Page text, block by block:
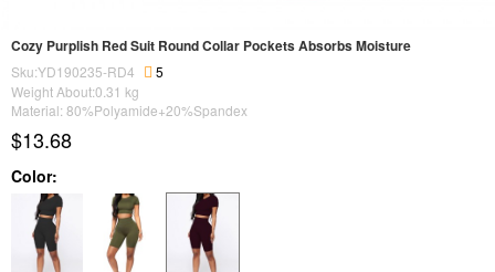
Cozy Purplish Red Suit Round Collar Pockets Absorbs Moisture
Sku:YD190235-RD4
5
Weight About:0.31 kg
Material: 80%Polyamide+20%Spandex
$13.68
Color: